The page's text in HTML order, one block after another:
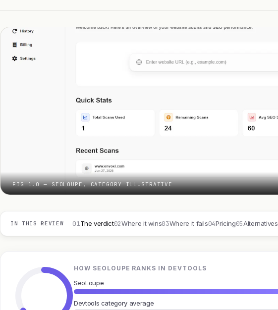
FIG 1.0 — SEOLOUPE, CATEGORY ILLUSTRATIVE
IN THIS REVIEW 01The verdict02Where it wins03Where it fails04Pricing05Alternatives
HOW SEOLOUPE RANKS IN DEVTOOLS
SeoLoupe
Devtools category average